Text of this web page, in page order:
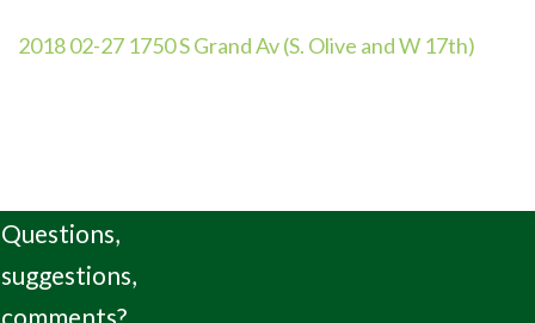
2018 02-27 1750 S Grand Av (S. Olive and W 17th)
Questions,
suggestions,
comments?